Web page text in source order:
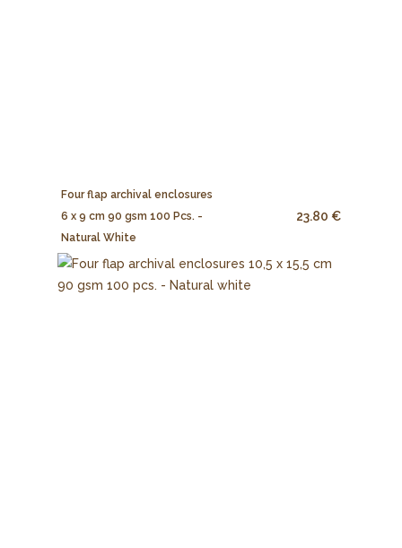
Four flap archival enclosures
6 x 9 cm 90 gsm 100 Pcs. -
Natural White
23.80 €